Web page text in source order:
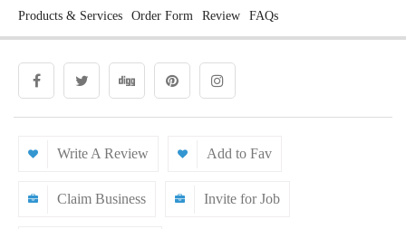
Products & Services Order Form Review FAQs
Write A Review Add to Fav
Claim Business Invite for Job